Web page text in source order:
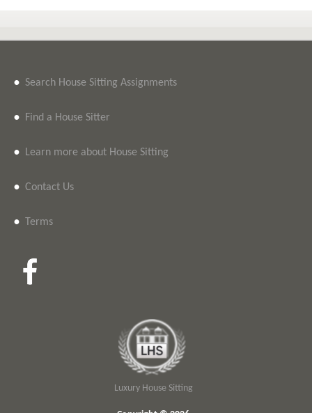
• Search House Sitting Assignments
• Find a House Sitter
• Learn more about House Sitting
• Contact Us
• Terms
Luxury House Sitting